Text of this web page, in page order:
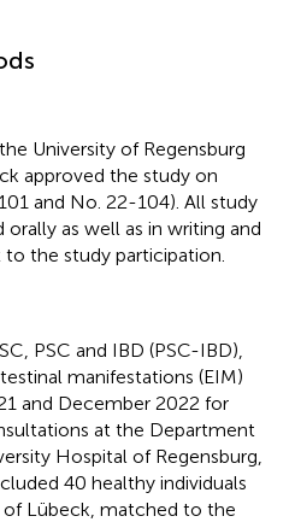
University of Regensburg
approved the study on
and No. 22-104). All study
as well as in writing and
the study participation.
PSC and IBD (PSC-IBD),
manifestations (EIM)
and December 2022 for
at the Department
Hospital of Regensburg,
40 healthy individuals
Lübeck, matched to the